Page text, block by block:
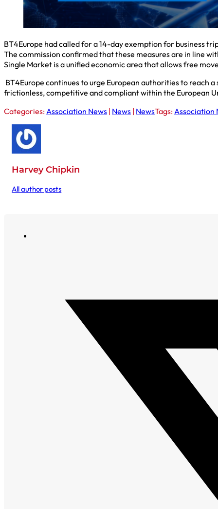
BT4Europe had called for a 14-day exemption for business
The commission confirmed that these measures are in line
Single Market is a unified economic area that allows free
BT4Europe continues to urge European authorities to
frictionless, competitive and compliant within the European
Categories: Association News | News | NewsTags: Association
Harvey Chipkin
All author posts